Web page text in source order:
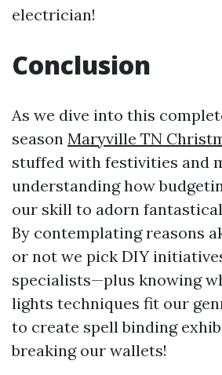
electrician!
Conclusion
As we dive into this
season Maryville TN
stuffed with festivities and
understanding how
our skill to adorn
By contemplating reasons
or not we pick DIY
specialists—plus knowing
lights techniques fit our
to create spell binding
breaking our wallets!